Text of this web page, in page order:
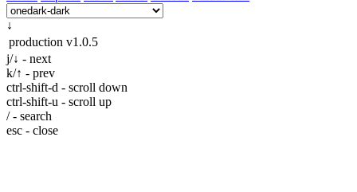
↓
production v1.0.5
j/↓ - next
k/↑ - prev
ctrl-shift-d - scroll down
ctrl-shift-u - scroll up
/ - search
esc - close